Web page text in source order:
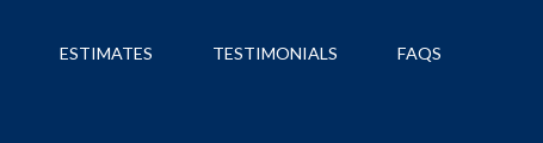
ESTIMATES TESTIMONIALS FAQS